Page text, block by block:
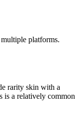
platforms.
rarity skin with a
is a relatively common